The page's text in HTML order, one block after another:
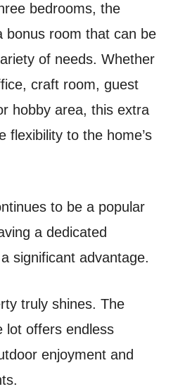
bedrooms, the
bonus room that can be
of needs. Whether
craft room, guest
hobby area, this extra
flexibility to the home’s
to be a popular
a dedicated
significant advantage.
truly shines. The
lot offers endless
enjoyment and